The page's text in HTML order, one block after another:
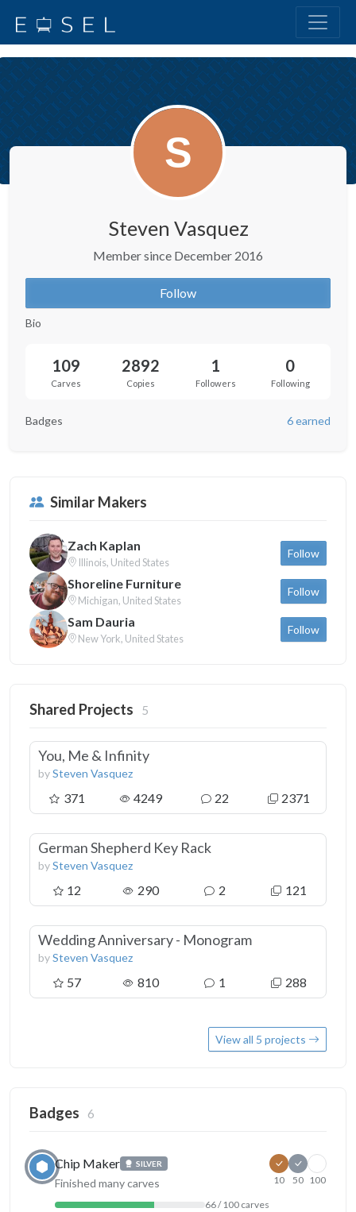
Steven Vasquez
Member since December 2016
Follow
Bio
109
Carves
2892
Copies
1
Followers
0
Following
Badges 6 earned
Similar Makers
Zach Kaplan
Illinois, United States
Follow
Shoreline Furniture
Michigan, United States
Follow
Sam Dauria
New York, United States
Follow
Shared Projects 5
You, Me & Infinity
bySteven Vasquez
371 4249 22 2371
German Shepherd Key Rack
bySteven Vasquez
12 290 2 121
Wedding Anniversary - Monogram
bySteven Vasquez
57 810 1 288
View all 5 projects
Badges 6
Chip Maker SILVER
Finished many carves
66 / 100 carves
10 50 100